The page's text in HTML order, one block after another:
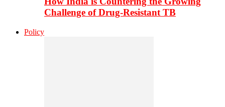
Challenge of Drug-Resistant TB
Policy